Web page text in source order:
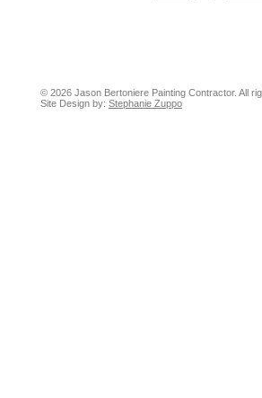
© 2026 Jason Bertoniere Painting Contractor. All
Site Design by: Stephanie Zuppo